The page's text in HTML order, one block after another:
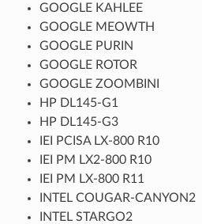
GOOGLE KAHLEE
GOOGLE MEOWTH
GOOGLE PURIN
GOOGLE ROTOR
GOOGLE ZOOMBINI
HP DL145-G1
HP DL145-G3
IEI PCISA LX-800 R10
IEI PM LX2-800 R10
IEI PM LX-800 R11
INTEL COUGAR-CANYON2
INTEL STARGO2